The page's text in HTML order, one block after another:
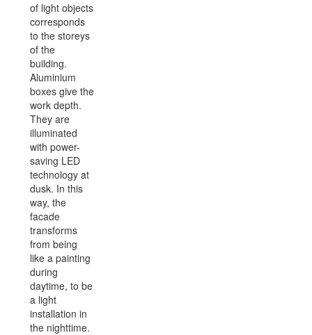
of light objects
corresponds
to the storeys
of the
building.
Aluminium
boxes give the
work depth.
They are
illuminated
with power-
saving LED
technology at
dusk. In this
way, the
facade
transforms
from being
like a painting
during
daytime, to be
a light
installation in
the nighttime.